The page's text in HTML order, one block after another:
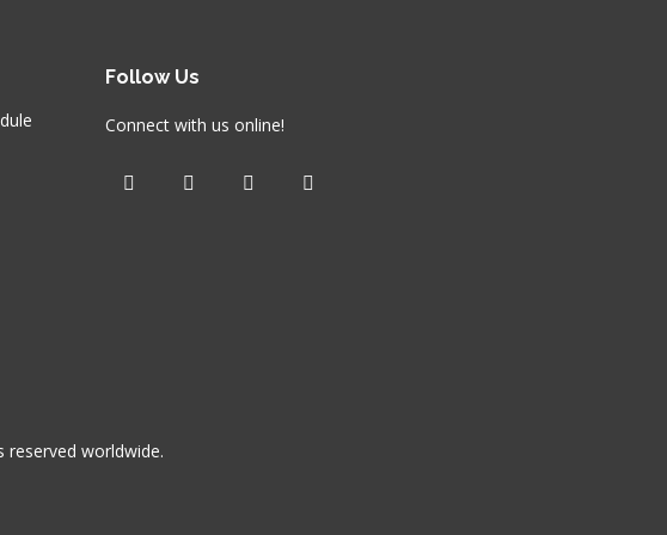
Follow Us
Connect with us online!
reserved worldwide.